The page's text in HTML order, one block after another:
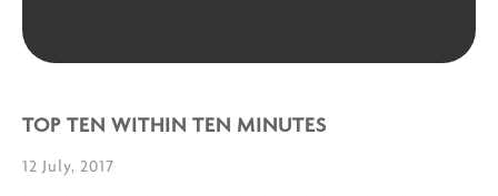
TOP TEN WITHIN TEN MINUTES
12 July, 2017